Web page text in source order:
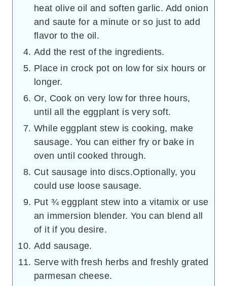
heat olive oil and soften garlic. Add onion
and saute for a minute or so just to add
flavor to the oil.
Add the rest of the ingredients.
Place in crock pot on low for six hours or
longer.
Or, Cook on very low for three hours,
until all the eggplant is very soft.
While eggplant stew is cooking, make
sausage. You can either fry or bake in
oven until cooked through.
Cut sausage into discs.Optionally, you
could use loose sausage.
Put ¾ eggplant stew into a vitamix or use
an immersion blender. You can blend all
of it if you desire.
Add sausage.
Serve with fresh herbs and freshly grated
parmesan cheese.